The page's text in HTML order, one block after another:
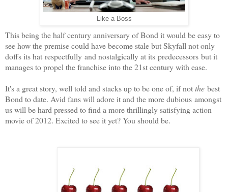
Like a Boss
This being the half century anniversary of Bond it would be easy to
see how the premise could have become stale but Skyfall not only
doffs its hat respectfully and nostalgically at its predecessors but it
manages to propel the franchise into the 21st century with ease.
It's a great story, well told and stacks up to be one of, if notthe best
Bond to date. Avid fans will adore it and the more dubious amongst
us will be hard pressed to find a more thrillingly satisfying action
movie of 2012. Excited to see it yet? You should be.